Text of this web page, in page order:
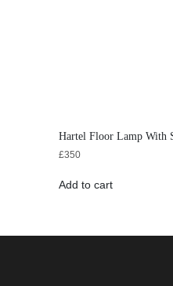
Hartel Floor Lamp With
£350
Add to cart